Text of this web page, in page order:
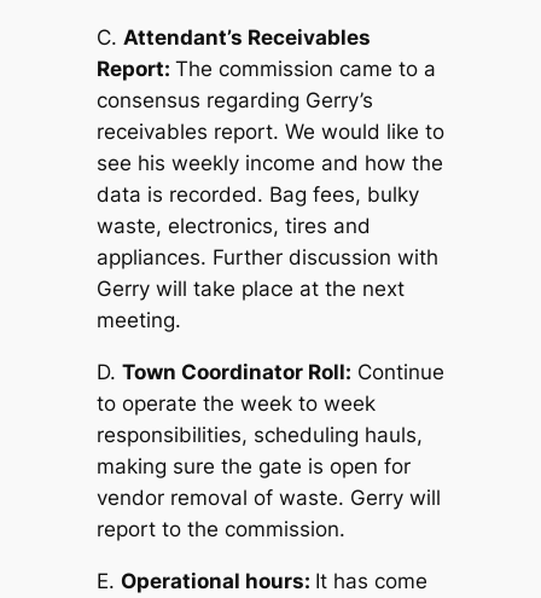
C. Attendant’s Receivables
Report: The commission came to a
consensus regarding Gerry’s
receivables report. We would like to
see his weekly income and how the
data is recorded. Bag fees, bulky
waste, electronics, tires and
appliances. Further discussion with
Gerry will take place at the next
meeting.
D. Town Coordinator Roll: Continue
to operate the week to week
responsibilities, scheduling hauls,
making sure the gate is open for
vendor removal of waste. Gerry will
report to the commission.
E. Operational hours: It has come